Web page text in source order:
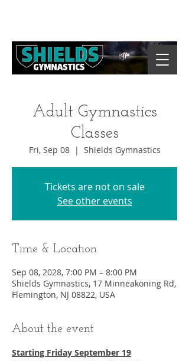
Adult Gymnastics
Classes
Fri, Sep 08
  |
Shields Gymnastics
Tickets are not on sale
See other events
Time & Location
Sep 08, 2028, 7:00 PM – 8:00 PM
Shields Gymnastics, 17 Minneakoning Rd,
Flemington, NJ 08822, USA
About the event
Starting Friday September 19​